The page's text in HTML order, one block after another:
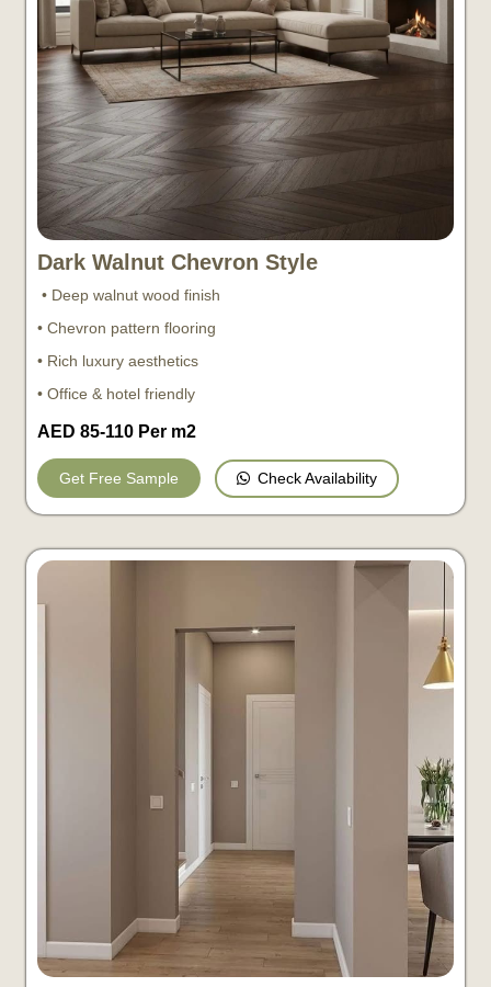
Dark Walnut Chevron Style
• Deep walnut wood finish
• Chevron pattern flooring
• Rich luxury aesthetics
• Office & hotel friendly
AED 85-110 Per m2
Get Free Sample Check Availability